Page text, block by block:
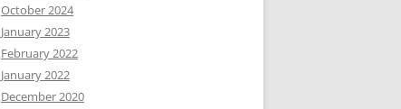
October 2024
January 2023
February 2022
January 2022
December 2020